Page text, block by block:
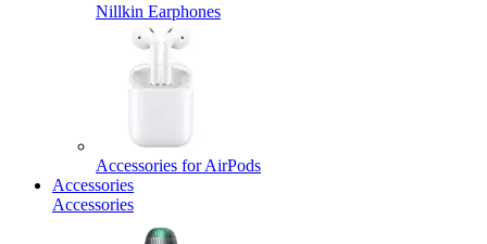
Nillkin Earphones
Accessories for AirPods
Accessories
Accessories